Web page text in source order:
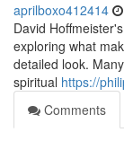
aprilboxo412414
David
exploring what
detailed look.
spiritual https://
Comments